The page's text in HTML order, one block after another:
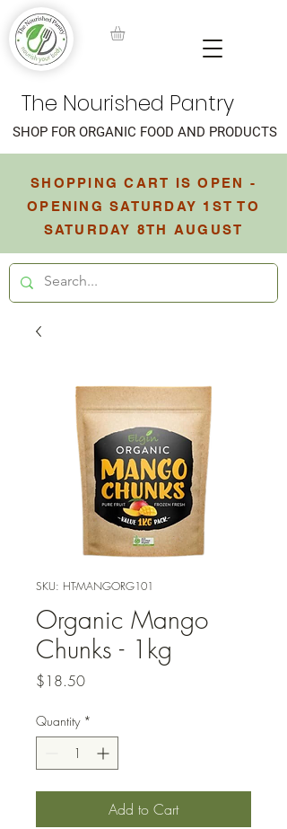
The Nourished Pantry
SHOPPING CART IS OPEN -
OPENING SATURDAY 1ST TO
SATURDAY 8TH AUGUST
SHOP FOR ORGANIC FOOD AND PRODUCTS
SKU: HT-MANGORG101
Organic Mango
Chunks - 1kg
$18.50Price
Quantity *
Add to Cart